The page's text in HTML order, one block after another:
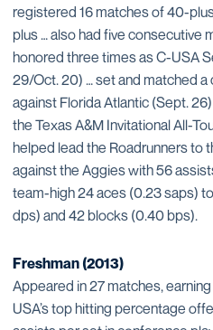
registered 16 matches of 40-
plus … also had five consecutive
honored three times as C-USA
29/Oct. 20) … set and matched
against Florida Atlantic (Sept.
the Texas A&M Invitational All-
helped lead the Roadrunners to
against the Aggies with 56
team-high 24 aces (0.23 saps)
dps) and 42 blocks (0.40 bps).
Freshman (2013)
Appeared in 27 matches,
USA’s top hitting percentage